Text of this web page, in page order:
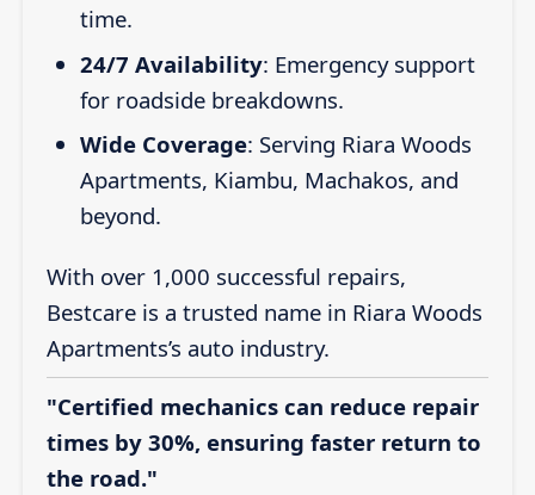
time.
24/7 Availability: Emergency support
for roadside breakdowns.
Wide Coverage: Serving Riara Woods
Apartments, Kiambu, Machakos, and
beyond.
With over 1,000 successful repairs,
Bestcare is a trusted name in Riara Woods
Apartments’s auto industry.
"Certified mechanics can reduce repair
times by 30%, ensuring faster return to
the road."